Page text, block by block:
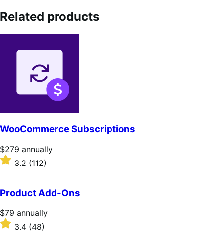
of
5
Related products
WooCommerce Subscriptions
Price
$279
annually
$279 annually
Rated
of
5
stars
3.2 (112)
Product Add-Ons
Price
$79
annually
$79 annually
Rated
3.4
3.4 (48)